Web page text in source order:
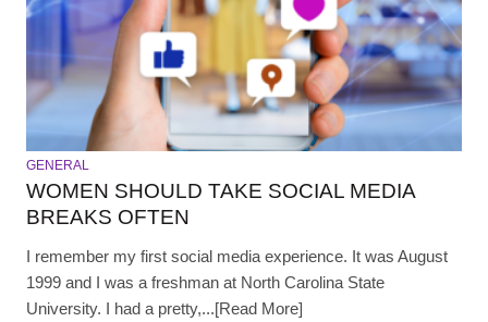
GENERAL
WOMEN SHOULD TAKE SOCIAL MEDIA
BREAKS OFTEN
I remember my first social media experience. It was August
1999 and I was a freshman at North Carolina State
University. I had a pretty,...[Read More]